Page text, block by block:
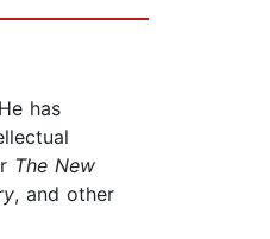
has
The New
, and other